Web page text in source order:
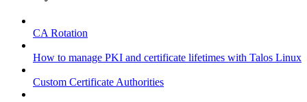
CA Rotation
How to manage PKI and certificate lifetimes with Talos Linux
Custom Certificate Authorities